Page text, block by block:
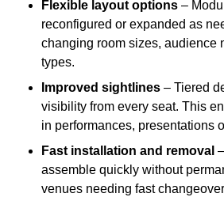
Flexible layout options –
reconfigured or expanded as
changing room sizes, audience
types.
Improved sightlines – Tiered
visibility from every seat. This
in performances, presentations
Fast installation and removal
assemble quickly without
venues needing fast